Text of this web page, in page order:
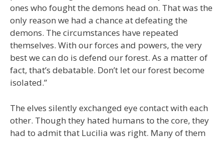
ones who fought the demons head on. That was the
only reason we had a chance at defeating the
demons. The circumstances have repeated
themselves. With our forces and powers, the very
best we can do is defend our forest. As a matter of
fact, that’s debatable. Don’t let our forest become
isolated.”
The elves silently exchanged eye contact with each
other. Though they hated humans to the core, they
had to admit that Lucilia was right. Many of them